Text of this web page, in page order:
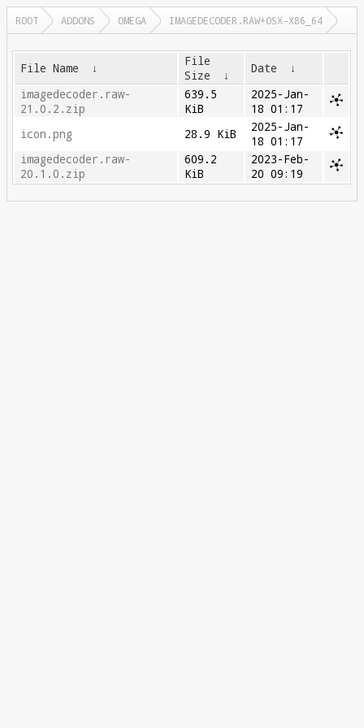
ROOT ADDONS OMEGA IMAGEDECODER.RAW+OSX-X86_64
File Name ↓
File
Size
↓ Date
↓
imagedecoder.raw-
21.0.2.zip
639.5
KiB
2025-Jan-
18 01:17
icon.png
28.9 KiB
2025-Jan-
18 01:17
imagedecoder.raw-
20.1.0.zip
609.2
KiB
2023-Feb-
20 09:19